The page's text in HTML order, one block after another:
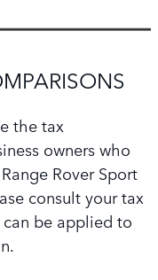
the tax
owners who
Rover Sport
consult your tax
be applied to